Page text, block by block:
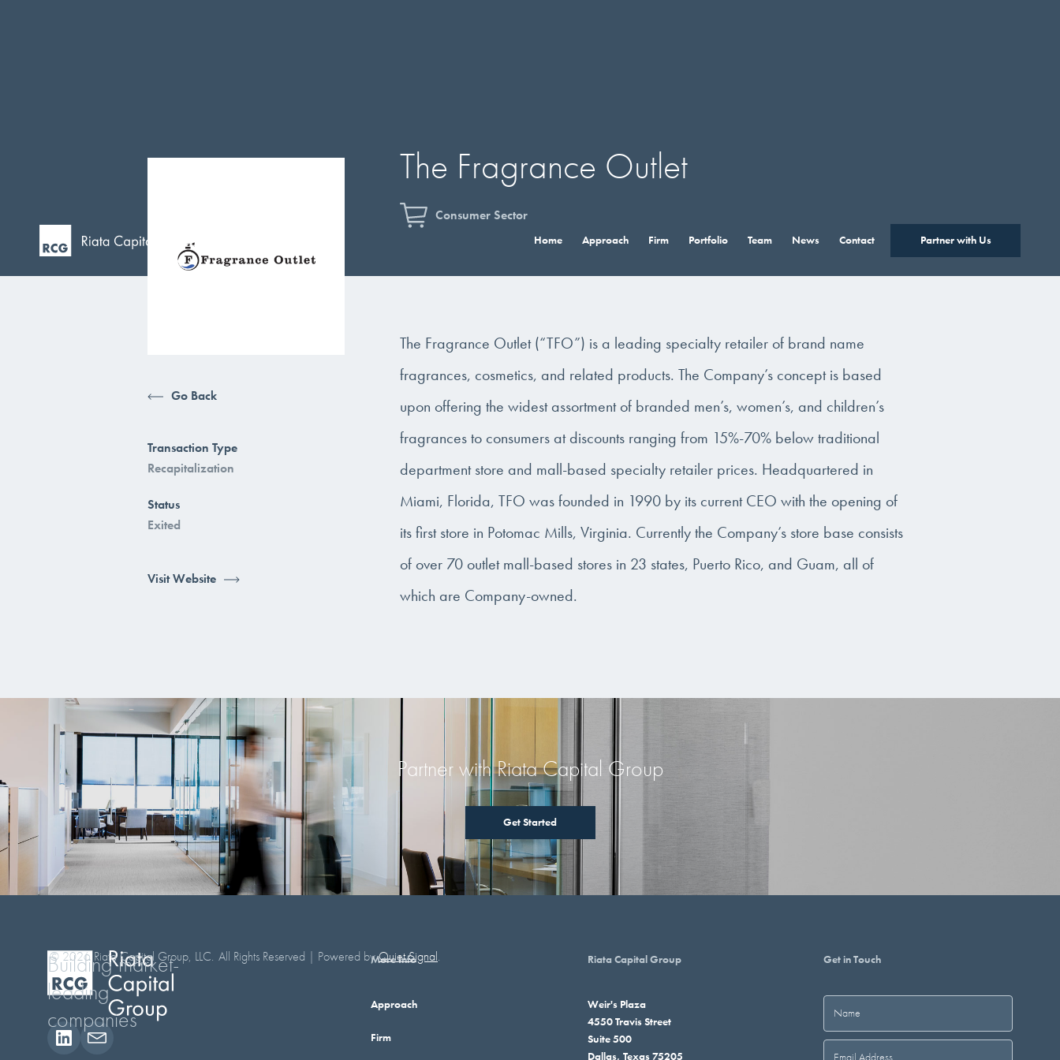
Home Approach Firm Portfolio Team News Contact Partner with Us
The Fragrance Outlet
Consumer Sector
Go Back
Transaction Type
Recapitalization
Status
Exited
Visit Website
The Fragrance Outlet (“TFO”) is a leading specialty retailer of brand name
fragrances, cosmetics, and related products. The Company’s concept is based
upon offering the widest assortment of branded men’s, women’s, and children’s
fragrances to consumers at discounts ranging from 15%-70% below traditional
department store and mall-based specialty retailer prices. Headquartered in
Miami, Florida, TFO was founded in 1990 by its current CEO with the opening of
its first store in Potomac Mills, Virginia. Currently the Company’s store base consists
of over 70 outlet mall-based stores in 23 states, Puerto Rico, and Guam, all of
which are Company-owned.
Partner with Riata Capital Group
Get Started
Building market-
leading
companies
© 2026 Riata Capital Group, LLC. All Rights Reserved | Powered byQuiet Signal.
More Info
Approach
Firm
Riata Capital Group
Weir's Plaza
4550 Travis Street
Suite 500
Dallas, Texas 75205
Get in Touch